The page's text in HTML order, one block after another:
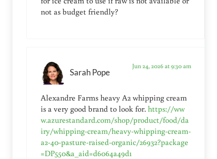
not as budget friendly?
Sarah Pope
Jun 24, 2026 at 9:30 am
Alexandre Farms heavy A2 whipping cream
is a very good brand to look for.https://ww
w.azurestandard.com/shop/product/food/da
iry/whipping-cream/heavy-whipping-cream-
a2-40-pasture-raised-organic/26932?package
=DP550&a_aid=d6064a49d1